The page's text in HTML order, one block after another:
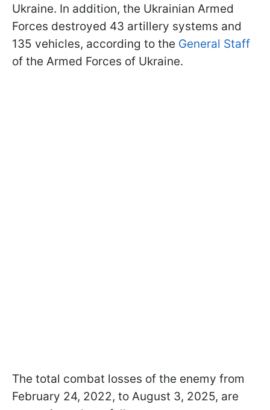
Ukraine. In addition, the Ukrainian Armed
Forces destroyed 43 artillery systems and
135 vehicles, according to the General Staff
of the Armed Forces of Ukraine.
The total combat losses of the enemy from
February 24, 2022, to August 3, 2025, are